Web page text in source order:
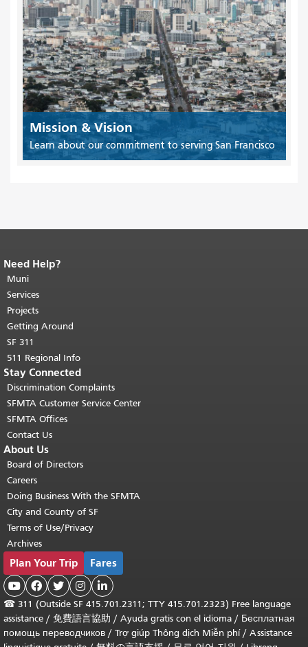
Mission & Vision
Learn about our commitment to serving San Francisco
End of page content.
page repeats on every page.
top of main content.
Need Help?
Muni
Services
Projects
Getting Around
SF 311
511 Regional Info
Stay Connected
Discrimination Complaints
SFMTA Customer Service Center
SFMTA Offices
Contact Us
About Us
Board of Directors
Careers
Doing Business With the SFMTA
City and County of SF
Terms of Use/Privacy
Archives
Plan Your Trip Fares
    
☎ 311 (Outside SF 415.701.2311; TTY 415.701.2323) Free language
assistance / 免費語言協助 / Ayuda gratis con el idioma / Бесплатная
помощь переводчиков / Trợ giúp Thông dịch Miễn phí/ Assistance